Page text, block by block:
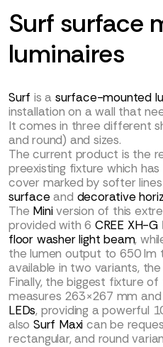
Surf surface
luminaires
Surf is asurface-mounted
installation on a wall that
It comes in three different
and round) and sizes.
The current product is the
preexisting fixture which
cover marked by softer
surfaceand decorative
The Miniversion of this
provided with 6 CREE XH-G
floor washer light beam,
the lumen output to 650 lm
available in two variants,
Finally, the biggest fixture
measures 263×267 mm
LEDs, providing a powerful
also Surf Maxi can be
rectangular, and round